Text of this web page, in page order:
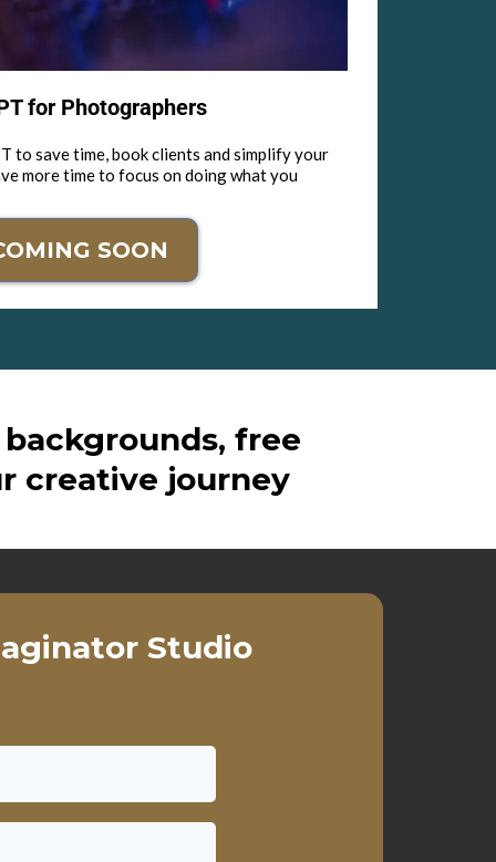
for Photographers
to save time, book clients and simplify your
more time to focus on doing what you
SOON
free
creative journey
Studio